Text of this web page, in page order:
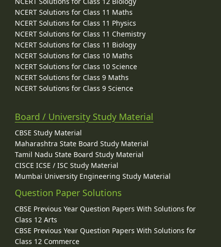
NCERT Solutions for Class 11 Maths
NCERT Solutions for Class 11 Physics
NCERT Solutions for Class 11 Chemistry
NCERT Solutions for Class 11 Biology
NCERT Solutions for Class 10 Maths
NCERT Solutions for Class 10 Science
NCERT Solutions for Class 9 Maths
NCERT Solutions for Class 9 Science
Board / University Study Material
CBSE Study Material
Maharashtra State Board Study Material
Tamil Nadu State Board Study Material
CISCE ICSE / ISC Study Material
Mumbai University Engineering Study Material
Question Paper Solutions
CBSE Previous Year Question Papers With Solutions for
Class 12 Arts
CBSE Previous Year Question Papers With Solutions for
Class 12 Commerce